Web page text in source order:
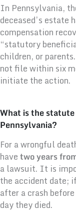
In Pennsylvania,
deceased’s
compensation
“statutory
children, or
not file within six
initiate the action.
What is the
Pennsylvania?
For a wrongful
havetwo years
a lawsuit. It is
the accident date;
after a crash
day they died.